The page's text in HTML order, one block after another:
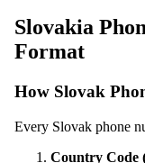
Slovakia
Format
How Slovak
Every Slovak phone
Country Code